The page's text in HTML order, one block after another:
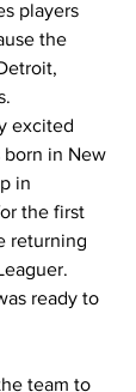
players
the
excited
born in New
in
the first
returning
ready to
team to